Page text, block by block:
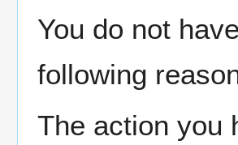
toto
You do not
following
The action you